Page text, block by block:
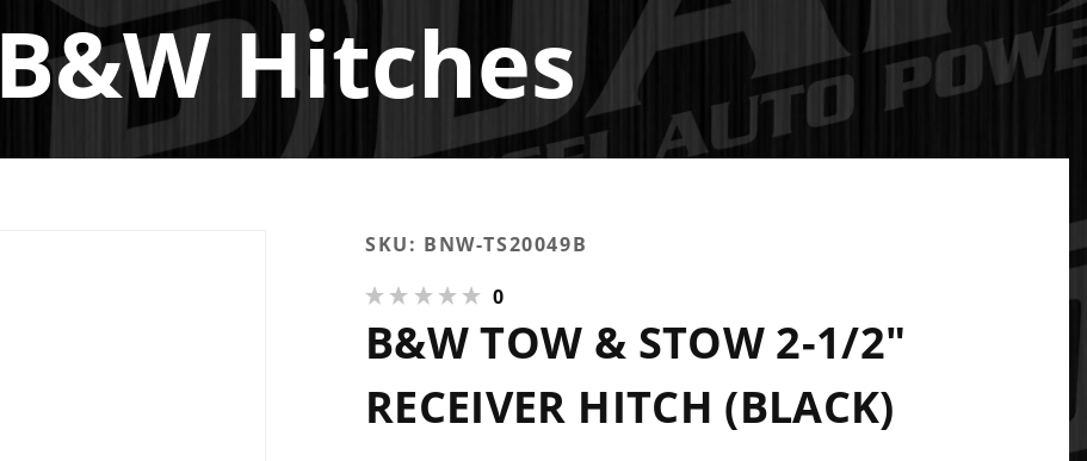
B&W Hitches
Purchase
STOW 2-
RECEIVER
SKU: BNW-TS20049B
0
B&W TOW & STOW 2-1/2"
RECEIVER HITCH (BLACK)